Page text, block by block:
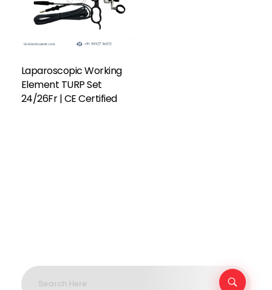
Laparoscopic Working
Element TURP Set
24/26Fr | CE Certified